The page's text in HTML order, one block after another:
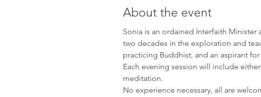
About the event
Sonia is an ordained Interfaith
two decades in the exploration and
practicing Buddhist, and an aspirant
Each evening session will include
meditation.
No experience necessary, all are